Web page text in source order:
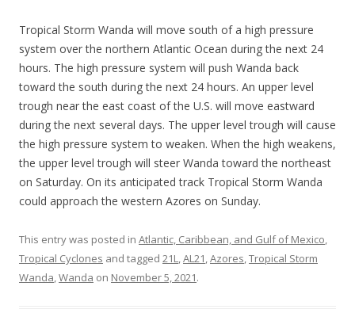
Tropical Storm Wanda will move south of a high pressure
system over the northern Atlantic Ocean during the next 24
hours. The high pressure system will push Wanda back
toward the south during the next 24 hours. An upper level
trough near the east coast of the U.S. will move eastward
during the next several days. The upper level trough will cause
the high pressure system to weaken. When the high weakens,
the upper level trough will steer Wanda toward the northeast
on Saturday. On its anticipated track Tropical Storm Wanda
could approach the western Azores on Sunday.
This entry was posted in Atlantic, Caribbean, and Gulf of Mexico,
Tropical Cyclones and tagged 21L,AL21,Azores,Tropical Storm
Wanda,Wanda on November 5, 2021.